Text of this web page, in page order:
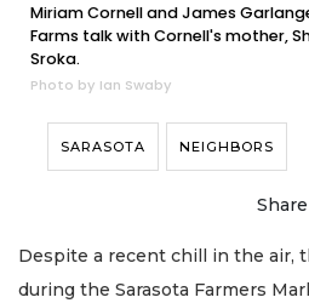
Miriam Cornell and James
Farms talk with Cornell's mother,
Sroka.
Photo by Ian Swaby
SARASOTA NEIGHBORS
Share
Despite a recent chill in the air,
during the Sarasota Farmers